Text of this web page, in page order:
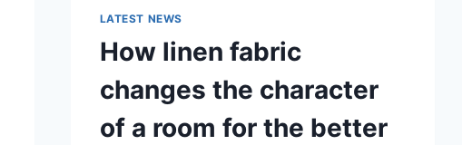
LATEST NEWS
How linen fabric
changes the character
of a room for the better